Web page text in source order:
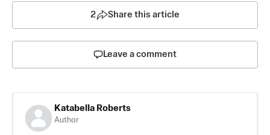
2 Share this article
Leave a comment
Katabella Roberts
Author